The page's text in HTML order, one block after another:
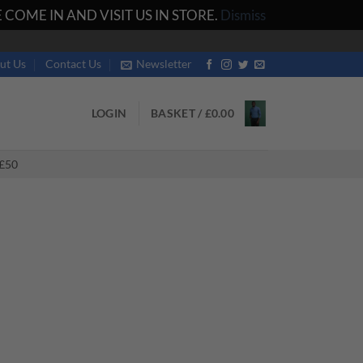
IN AND VISIT US IN STORE. Dismiss
Us Contact Us Newsletter
LOGIN BASKET /£0.00